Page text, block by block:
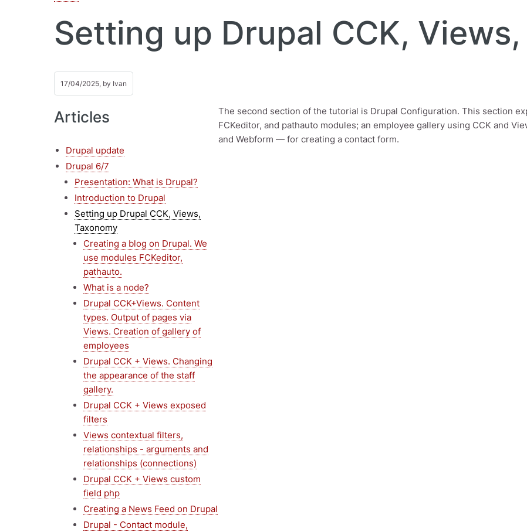
Setting up Drupal CCK,
17/04/2025, by Ivan
Articles
Drupal update
Drupal 6/7
Presentation: What is Drupal?
Introduction to Drupal
Setting up Drupal CCK, Views,
Taxonomy
Creating a blog on Drupal. We
use modules FCKeditor,
pathauto.
What is a node?
Drupal CCK+Views. Content
types. Output of pages via
Views. Creation of gallery of
employees
Drupal CCK + Views. Changing
the appearance of the staff
gallery.
Drupal CCK + Views exposed
filters
Views contextual filters,
relationships - arguments and
relationships (connections)
Drupal CCK + Views custom
field php
Creating a News Feed on Drupal
Drupal - Contact module,
The second section of the tutorial is Drupal Configuration. This section
FCKeditor, and pathauto modules; an employee gallery using CCK and
and Webform — for creating a contact form.